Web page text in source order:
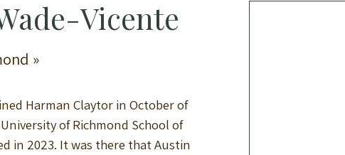
Vicente
»
Harman Claytor in October of
of Richmond School of
in 2023. It was there that Austin